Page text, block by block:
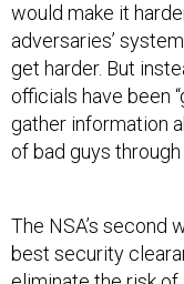
would make it
adversaries’
get harder. But
officials have been
gather information
of bad guys
The NSA’s second
best security